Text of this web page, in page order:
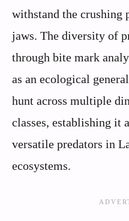
withstand the crushing
jaws. The diversity of
through bite mark
as an ecological
hunt across multiple
classes, establishing it
versatile predators in
ecosystems.